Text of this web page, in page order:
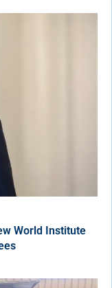
World Institute